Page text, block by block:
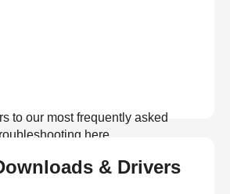
to our most frequently asked
here
& Drivers